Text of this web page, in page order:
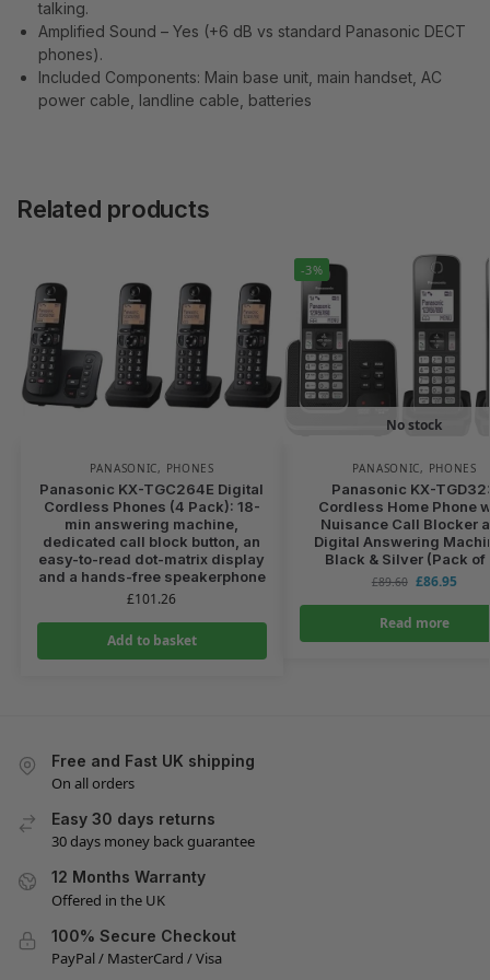
talking.
Amplified Sound – Yes (+6 dB vs standard Panasonic DECT
phones).
Included Components: Main base unit, main handset, AC
power cable, landline cable, batteries
Related products
PANASONIC, PHONES
Panasonic KX-TGC264E Digital
Cordless Phones (4 Pack): 18-
min answering machine,
dedicated call block button, an
easy-to-read dot-matrix display
and a hands-free speakerphone
£101.26
Add to basket
-3%
No stock
PANASONIC, PHONES
Panasonic KX-
Cordless Home Phone
Nuisance Call Blocker
Digital Answering
Black & Silver (Pack of
£89.60 £86.95
Read more
Free and Fast UK shipping
On all orders
Easy 30 days returns
30 days money back guarantee
12 Months Warranty
Offered in the UK
100% Secure Checkout
PayPal / MasterCard / Visa